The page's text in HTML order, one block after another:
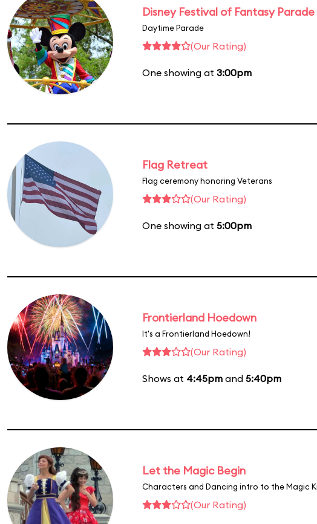
Disney Festival of Fantasy Parade
Daytime Parade
(Our Rating)
One showing at 3:00pm
Flag Retreat
Flag ceremony honoring Veterans
(Our Rating)
One showing at 5:00pm
Frontierland Hoedown
It's a Frontierland Hoedown!
(Our Rating)
Shows at 4:45pm and 5:40pm
Let the Magic Begin
Characters and Dancing intro to the Magic
(Our Rating)